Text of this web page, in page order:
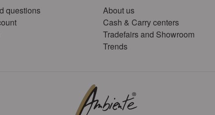
questions
About us
Cash & Carry centers
Tradefairs and Showroom
Trends